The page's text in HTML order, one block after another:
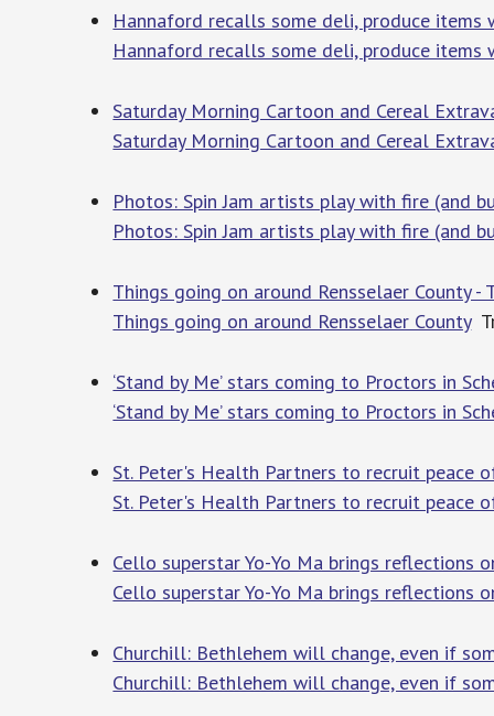
Hannaford recalls some deli, produce items
Hannaford recalls some deli, produce items
Saturday Morning Cartoon and Cereal
Saturday Morning Cartoon and Cereal
Photos: Spin Jam artists play with fire (and
Photos: Spin Jam artists play with fire (and
Things going on around Rensselaer County -
Things going on around Rensselaer County
‘Stand by Me’ stars coming to Proctors in
‘Stand by Me’ stars coming to Proctors in
St. Peter's Health Partners to recruit peace
St. Peter's Health Partners to recruit peace
Cello superstar Yo-Yo Ma brings reflections
Cello superstar Yo-Yo Ma brings reflections
Churchill: Bethlehem will change, even if
Churchill: Bethlehem will change, even if